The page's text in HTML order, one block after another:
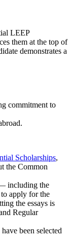
LEEP
them at the top of
demonstrates a
commitment to
Scholarships,
the Common
including the
apply for the
the essays is
Regular
been selected